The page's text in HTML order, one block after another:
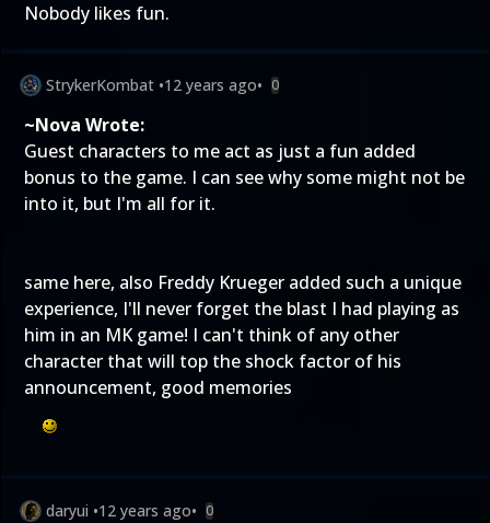
Nobody likes fun.
StrykerKombat •12 years ago• 0
~Nova Wrote:
Guest characters to me act as just a fun added
bonus to the game. I can see why some might not be
into it, but I'm all for it.
same here, also Freddy Krueger added such a unique
experience, I'll never forget the blast I had playing as
him in an MK game! I can't think of any other
character that will top the shock factor of his
announcement, good memories
daryui •12 years ago• 0